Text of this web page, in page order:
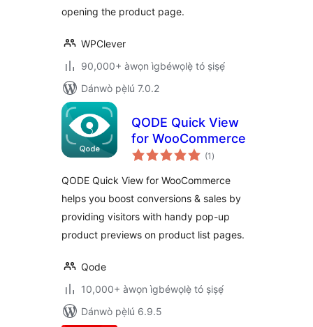
opening the product page.
WPClever
90,000+ àwọn ìgbéwọlẹ̀ tó ṣiṣẹ́
Dánwò pẹ̀lú 7.0.2
QODE Quick View
for WooCommerce
(1 àpapọ̀
àwọn
)
QODE Quick View for WooCommerce
helps you boost conversions & sales by
providing visitors with handy pop-up
product previews on product list pages.
Qode
10,000+ àwọn ìgbéwọlẹ̀ tó ṣiṣẹ́
Dánwò pẹ̀lú 6.9.5